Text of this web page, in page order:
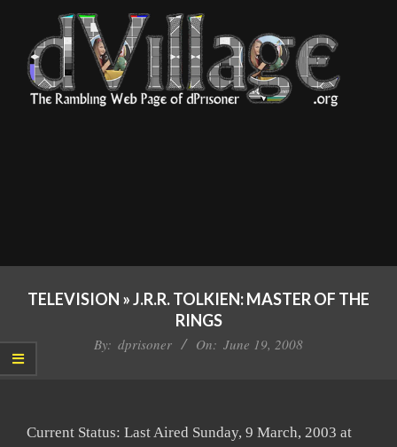
content
Navigation
TELEVISION »J.R.R. TOLKIEN: MASTER OF THE
RINGS
By: dprisoner On: June 19, 2008
Current Status: Last Aired Sunday, 9 March, 2003 at